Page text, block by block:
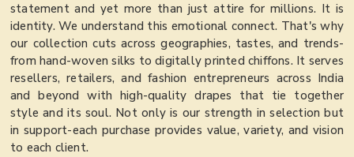
statement and yet more than just attire for millions. It is
identity. We understand this emotional connect. That's why
our collection cuts across geographies, tastes, and trends-
from hand-woven silks to digitally printed chiffons. It serves
resellers, retailers, and fashion entrepreneurs across India
and beyond with high-quality drapes that tie together
style and its soul. Not only is our strength in selection but
in support-each purchase provides value, variety, and vision
to each client.